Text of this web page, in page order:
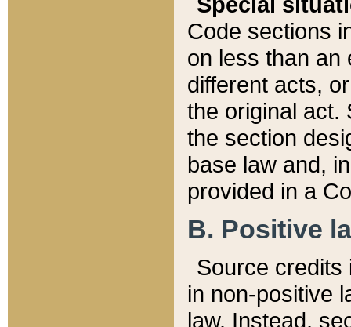
Code sections
on less than an
different acts,
the original act.
the section
base law and,
provided in a
B. Positive
Source credits
in non-positive
law. Instead,